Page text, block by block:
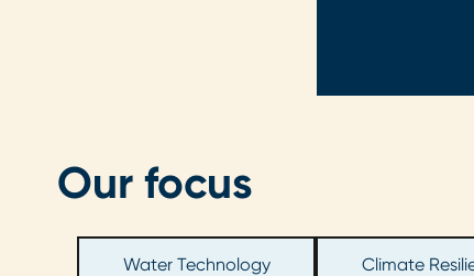
Our focus
Water Technology Climate